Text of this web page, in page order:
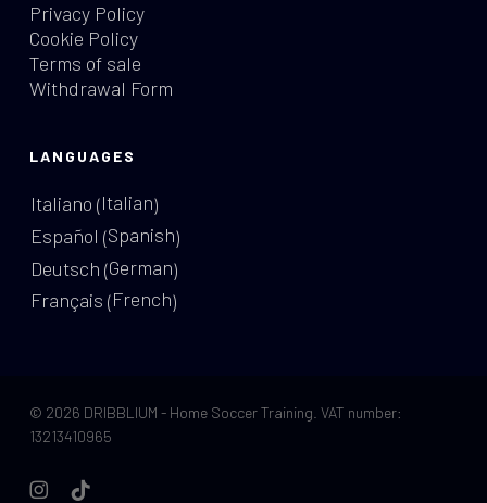
Privacy Policy
Cookie Policy
Terms of sale
Withdrawal Form
LANGUAGES
Italiano (Italian)
Español (Spanish)
Deutsch (German)
Français (French)
© 2026 DRIBBLIUM - Home Soccer Training. VAT number:
13213410965
instagram
tiktok